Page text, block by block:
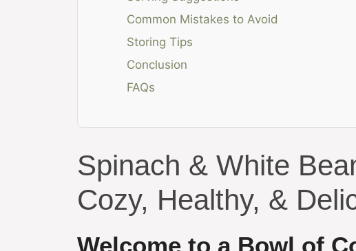
Common Mistakes to Avoid
Storing Tips
Conclusion
FAQs
Spinach & White
Cozy, Healthy, &
Welcome to a Bowl of